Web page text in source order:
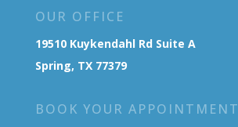
OUR OFFICE
19510 Kuykendahl Rd Suite A
Spring, TX 77379
BOOK YOUR APPOINTMENT